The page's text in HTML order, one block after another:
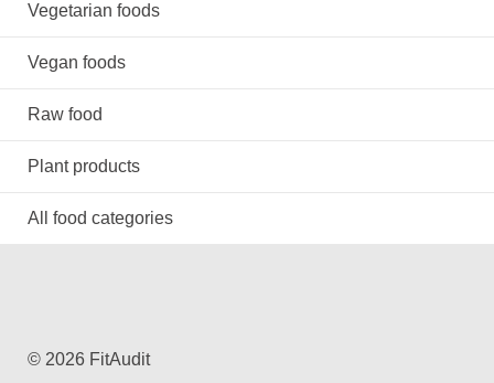
Vegetarian foods
Vegan foods
Raw food
Plant products
All food categories
© 2026 FitAudit